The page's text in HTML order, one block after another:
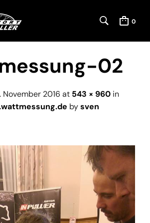
0
02
November 2016 at 543 × 960 in
bysven